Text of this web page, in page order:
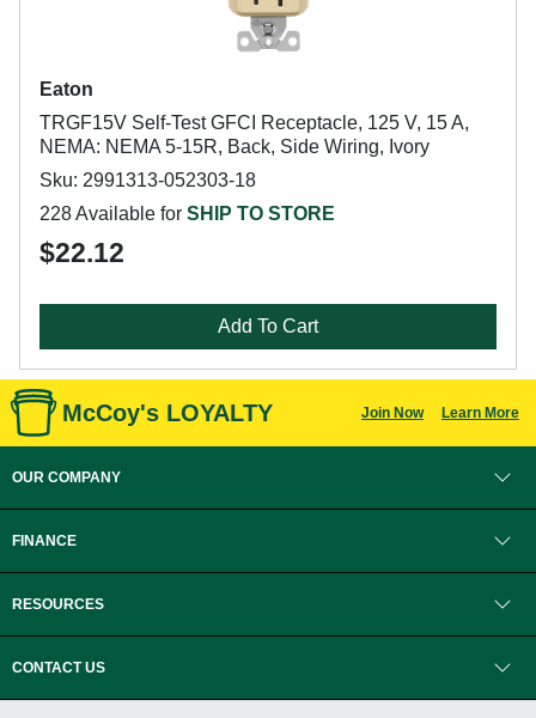
Eaton
TRGF15V Self-Test GFCI Receptacle, 125 V, 15 A,
NEMA: NEMA 5-15R, Back, Side Wiring, Ivory
Sku: 2991313-052303-18
228 Available for SHIP TO STORE
$22.12
Add To Cart
McCoy's LOYALTY Join Now Learn More
OUR COMPANY
FINANCE
RESOURCES
CONTACT US